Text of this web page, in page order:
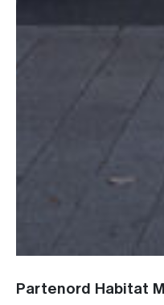
Partenord Habitat